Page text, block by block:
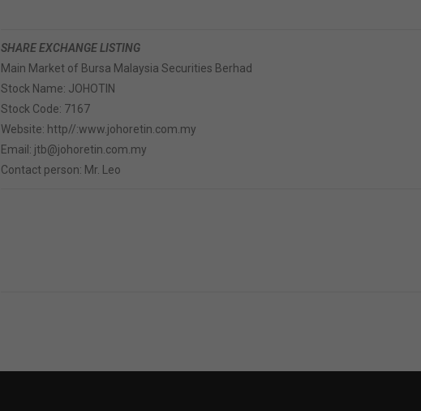
SHARE EXCHANGE LISTING
Main Market of Bursa Malaysia Securities Berhad
Stock Name: JOHOTIN
Stock Code: 7167
Website: http//:www.johoretin.com.my
Email: jtb@johoretin.com.my
Contact person: Mr. Leo